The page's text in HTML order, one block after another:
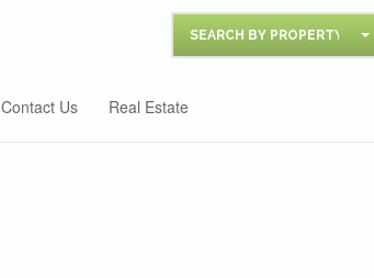
Contact Us Real Estate
SEARCH BY PROPERTY